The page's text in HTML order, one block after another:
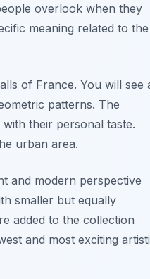
overlook when they
meaning related to the
of France. You will see
patterns. The
their personal taste.
urban area.
and modern perspective
smaller but equally
added to the collection
and most exciting